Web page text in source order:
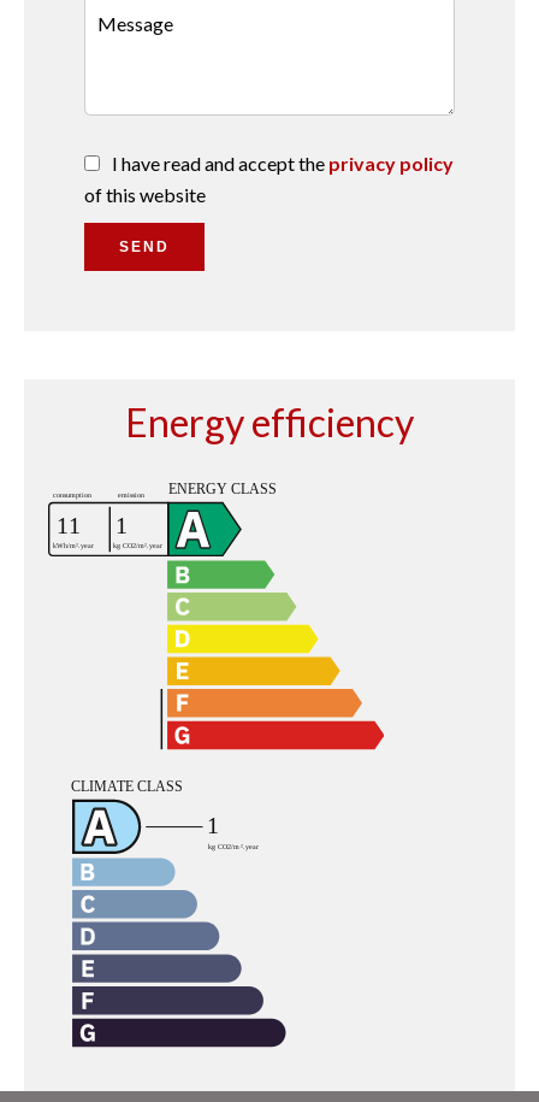
I have read and accept the privacy policy
of this website
SEND
Energy efficiency